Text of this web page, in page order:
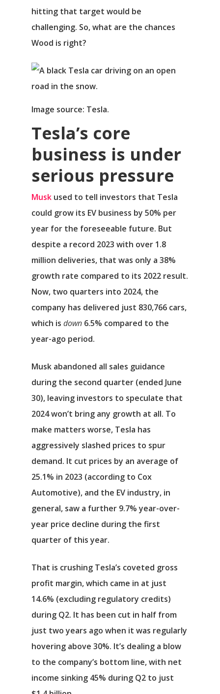
hitting that target would be
challenging. So, what are the chances
Wood is right?
Image source: Tesla.
Tesla’s core
business is under
serious pressure
Musk used to tell investors that Tesla
could grow its EV business by 50% per
year for the foreseeable future. But
despite a record 2023 with over 1.8
million deliveries, that was only a 38%
growth rate compared to its 2022 result.
Now, two quarters into 2024, the
company has delivered just 830,766 cars,
which is down 6.5% compared to the
year-ago period.
Musk abandoned all sales guidance
during the second quarter (ended June
30), leaving investors to speculate that
2024 won’t bring any growth at all. To
make matters worse, Tesla has
aggressively slashed prices to spur
demand. It cut prices by an average of
25.1% in 2023 (according to Cox
Automotive), and the EV industry, in
general, saw a further 9.7% year-over-
year price decline during the first
quarter of this year.
That is crushing Tesla’s coveted gross
profit margin, which came in at just
14.6% (excluding regulatory credits)
during Q2. It has been cut in half from
just two years ago when it was regularly
hovering above 30%. It’s dealing a blow
to the company’s bottom line, with net
income sinking 45% during Q2 to just